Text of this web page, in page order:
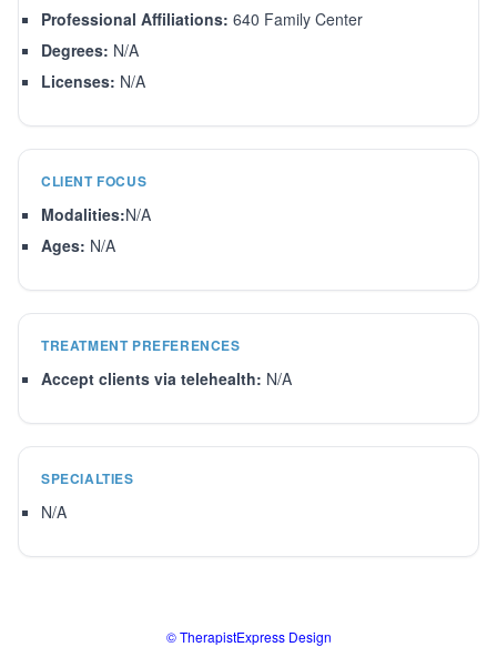
Professional Affiliations: 640 Family Center
Degrees: N/A
Licenses: N/A
CLIENT FOCUS
Modalities:N/A
Ages: N/A
TREATMENT PREFERENCES
Accept clients via telehealth: N/A
SPECIALTIES
N/A
© TherapistExpress Design